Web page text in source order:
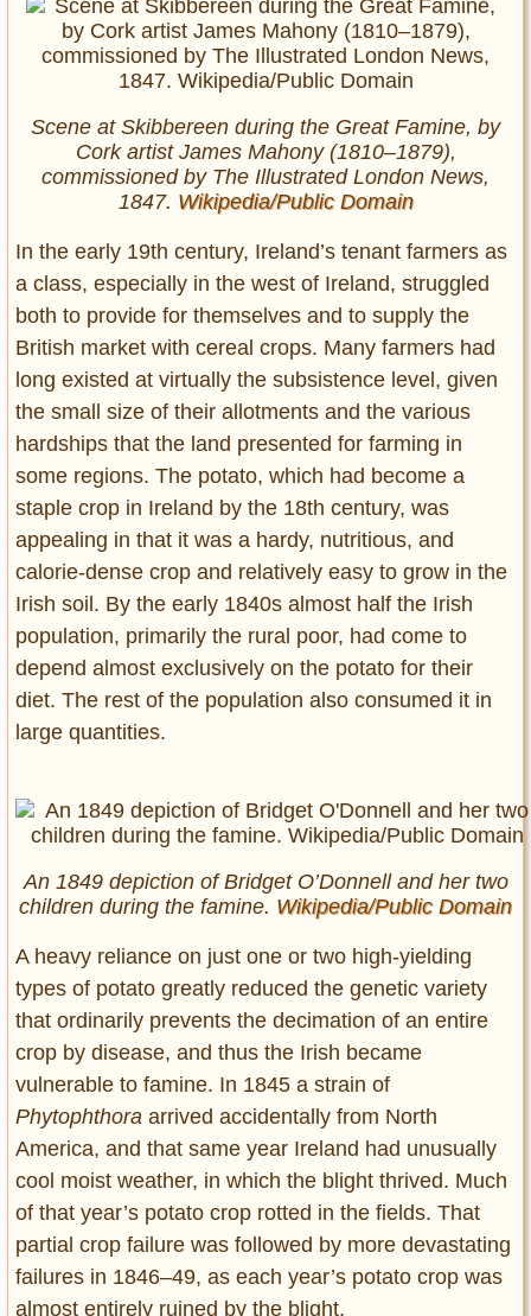
Scene at Skibbereen during the Great Famine, by
Cork artist James Mahony (1810–1879),
commissioned by The Illustrated London News,
1847. Wikipedia/Public Domain
In the early 19th century, Ireland’s tenant farmers as
a class, especially in the west of Ireland, struggled
both to provide for themselves and to supply the
British market with cereal crops. Many farmers had
long existed at virtually the subsistence level, given
the small size of their allotments and the various
hardships that the land presented for farming in
some regions. The potato, which had become a
staple crop in Ireland by the 18th century, was
appealing in that it was a hardy, nutritious, and
calorie-dense crop and relatively easy to grow in the
Irish soil. By the early 1840s almost half the Irish
population, primarily the rural poor, had come to
depend almost exclusively on the potato for their
diet. The rest of the population also consumed it in
large quantities.
An 1849 depiction of Bridget O’Donnell and her two
children during the famine. Wikipedia/Public Domain
A heavy reliance on just one or two high-yielding
types of potato greatly reduced the genetic variety
that ordinarily prevents the decimation of an entire
crop by disease, and thus the Irish became
vulnerable to famine. In 1845 a strain of
Phytophthora arrived accidentally from North
America, and that same year Ireland had unusually
cool moist weather, in which the blight thrived. Much
of that year’s potato crop rotted in the fields. That
partial crop failure was followed by more devastating
failures in 1846–49, as each year’s potato crop was
almost entirely ruined by the blight.